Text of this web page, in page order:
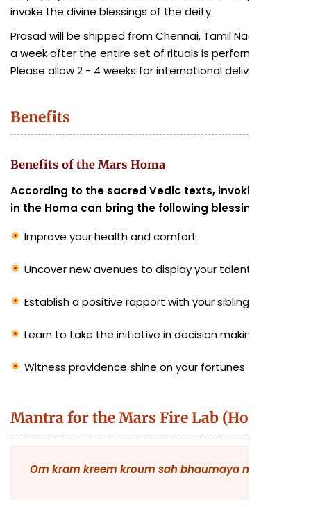
invoke the divine blessings of the deity.
Prasad will be shipped from Chennai, Tamil Nadu within
a week after the entire set of rituals is performed.
Please allow 2 - 4 weeks for international delivery.
Benefits
Benefits of the Mars Homa
According to the sacred Vedic texts, invoking Mars
in the Homa can bring the following blessings:
Improve your health and comfort
Uncover new avenues to display your talents
Establish a positive rapport with your siblings
Learn to take the initiative in decision making
Witness providence shine on your fortunes
Mantra for the Mars Fire Lab (Homa)
Om kram kreem kroum sah bhaumaya namah